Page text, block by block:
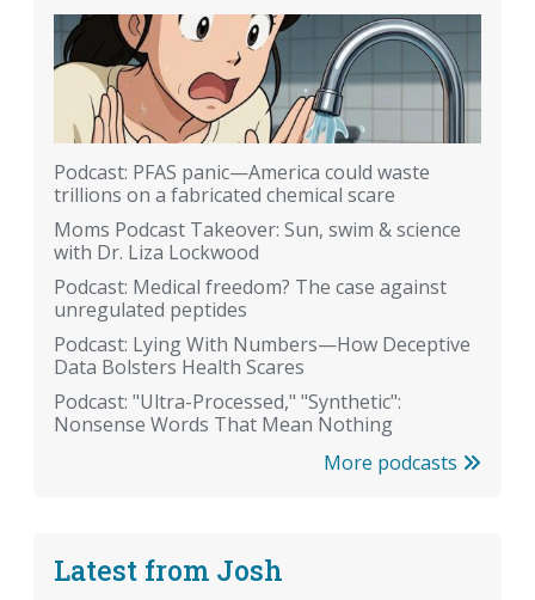
Podcast: PFAS panic—America could waste
trillions on a fabricated chemical scare
Moms Podcast Takeover: Sun, swim & science
with Dr. Liza Lockwood
Podcast: Medical freedom? The case against
unregulated peptides
Podcast: Lying With Numbers—How Deceptive
Data Bolsters Health Scares
Podcast: "Ultra-Processed," "Synthetic":
Nonsense Words That Mean Nothing
More podcasts
Latest from Josh